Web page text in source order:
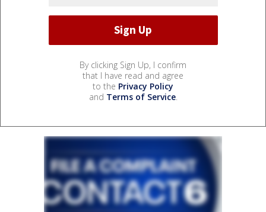
By clicking Sign Up, I confirm
that I have read and agree
to the Privacy Policy
and Terms of Service.